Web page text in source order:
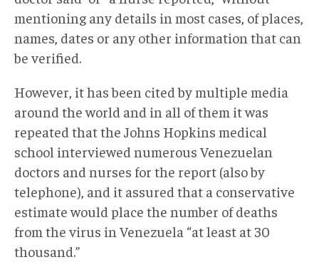
mentioning any details in most cases, of places,
names, dates or any other information that can
be verified.
However, it has been cited by multiple media
around the world and in all of them it was
repeated that the Johns Hopkins medical
school interviewed numerous Venezuelan
doctors and nurses for the report (also by
telephone), and it assured that a conservative
estimate would place the number of deaths
from the virus in Venezuela “at least at 30
thousand.”